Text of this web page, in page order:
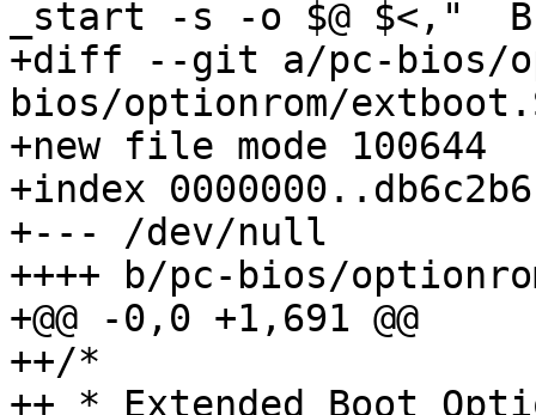
_start -s -o $@ $<,"
+diff --git a/pc-bios/
bios/optionrom/
+new file mode 100644
+index 0000000..db6c2b6
+--- /dev/null
++++ b/pc-bios/
+@@ -0,0 +1,691 @@
++/*
++ * Extended Boot